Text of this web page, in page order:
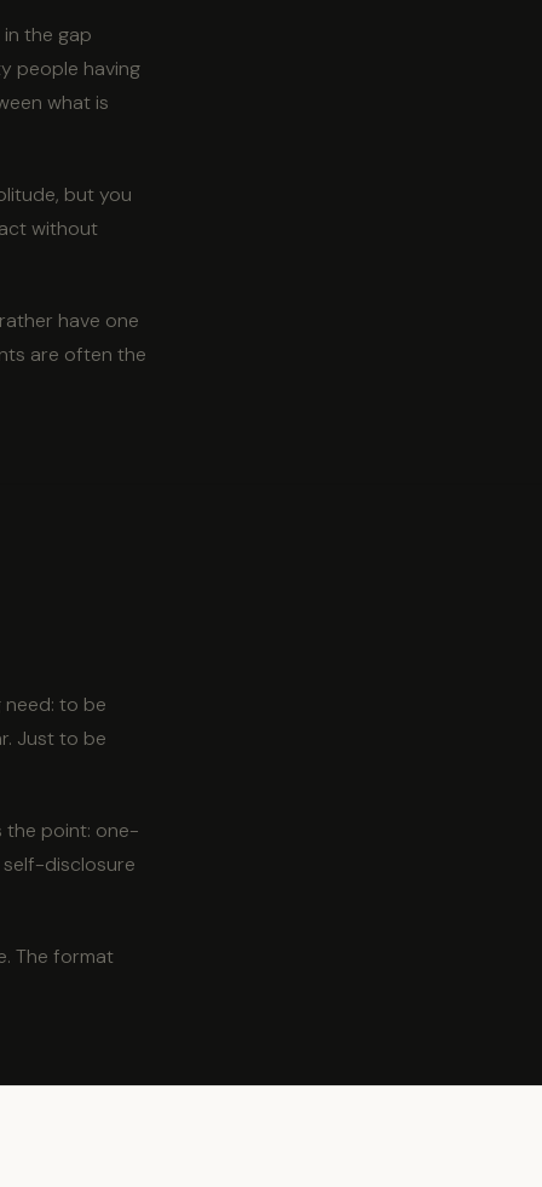
the gap
people having
what is
but you
without
have one
are often the
to be
Just to be
the point: one-
disclosure
The format